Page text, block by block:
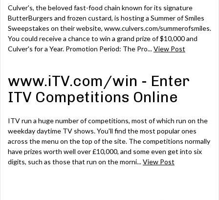
Culver's, the beloved fast-food chain known for its signature
ButterBurgers and frozen custard, is hosting a Summer of Smiles
Sweepstakes on their website, www.culvers.com/summerofsmiles.
You could receive a chance to win a grand prize of $10,000 and
Culver's for a Year. Promotion Period: The Pro...View Post
www.iTV.com/win - Enter
ITV Competitions Online
ITV run a huge number of competitions, most of which run on the
weekday daytime TV shows. You'll find the most popular ones
across the menu on the top of the site. The competitions normally
have prizes worth well over £10,000, and some even get into six
digits, such as those that run on the morni...View Post